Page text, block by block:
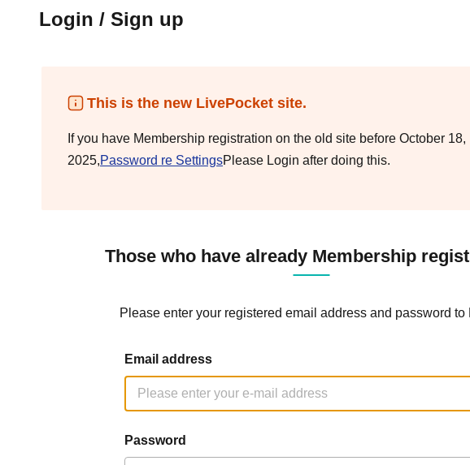
Login / Sign up
This is the new LivePocket site.
If you have Membership registration on the old site before October 18,
2025,Password re SettingsPlease Login after doing this.
Those who have already Membership
Please enter your registered email address and password to
Email address
Password